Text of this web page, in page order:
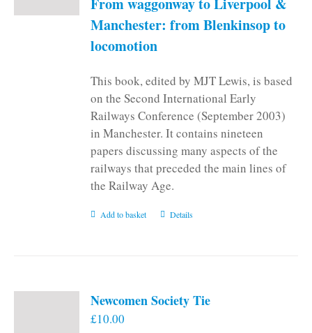
Manchester: from Blenkinsop to
locomotion
This book, edited by MJT Lewis, is based
on the Second International Early
Railways Conference (September 2003)
in Manchester. It contains nineteen
papers discussing many aspects of the
railways that preceded the main lines of
the Railway Age.
Add to basket Details
Newcomen Society Tie
£10.00